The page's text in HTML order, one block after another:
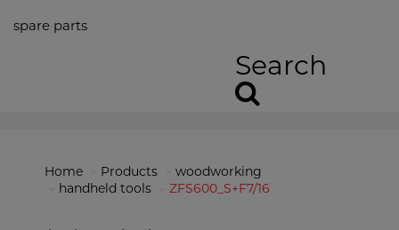
spare parts
Search
Home Products
woodworking
handheld tools
ZFS600_S+F7/16